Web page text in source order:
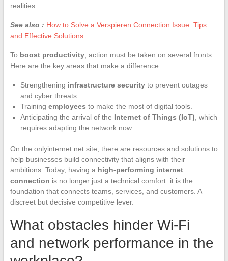
realities.
See also : How to Solve a Verspieren Connection Issue: Tips
and Effective Solutions
To boost productivity, action must be taken on several fronts.
Here are the key areas that make a difference:
Strengthening infrastructure securityto prevent outages
and cyber threats.
Training employees to make the most of digital tools.
Anticipating the arrival of the Internet of Things (IoT) , which
requires adapting the network now.
On the onlyinternet.net site, there are resources and solutions to
help businesses build connectivity that aligns with their
ambitions. Today, having a high-performing internet
connection is no longer just a technical comfort: it is the
foundation that connects teams, services, and customers. A
discreet but decisive competitive lever.
What obstacles hinder Wi-Fi
and network performance in the